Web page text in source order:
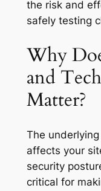
the risk and
safely testing
Why
and
Matter?
The
affects your
security
critical for